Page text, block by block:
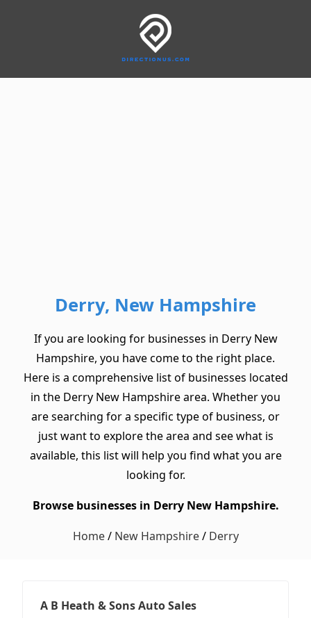
Derry, New Hampshire
If you are looking for businesses in Derry New
Hampshire, you have come to the right place.
Here is a comprehensive list of businesses located
in the Derry New Hampshire area. Whether you
are searching for a specific type of business, or
just want to explore the area and see what is
available, this list will help you find what you are
looking for.
Browse businesses in Derry New Hampshire.
Home/ New Hampshire/ Derry
A B Heath & Sons Auto Sales